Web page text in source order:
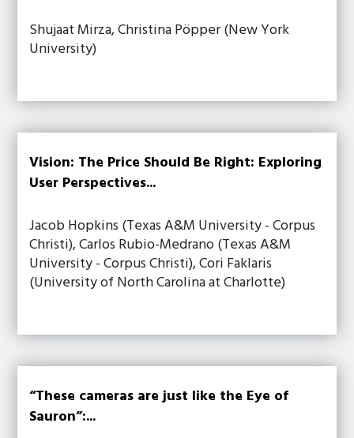
Shujaat Mirza, Christina Pöpper (New York
University)
Vision: The Price Should Be Right: Exploring
User Perspectives...
Jacob Hopkins (Texas A&M University - Corpus
Christi), Carlos Rubio-Medrano (Texas A&M
University - Corpus Christi), Cori Faklaris
(University of North Carolina at Charlotte)
“These cameras are just like the Eye of
Sauron”:...